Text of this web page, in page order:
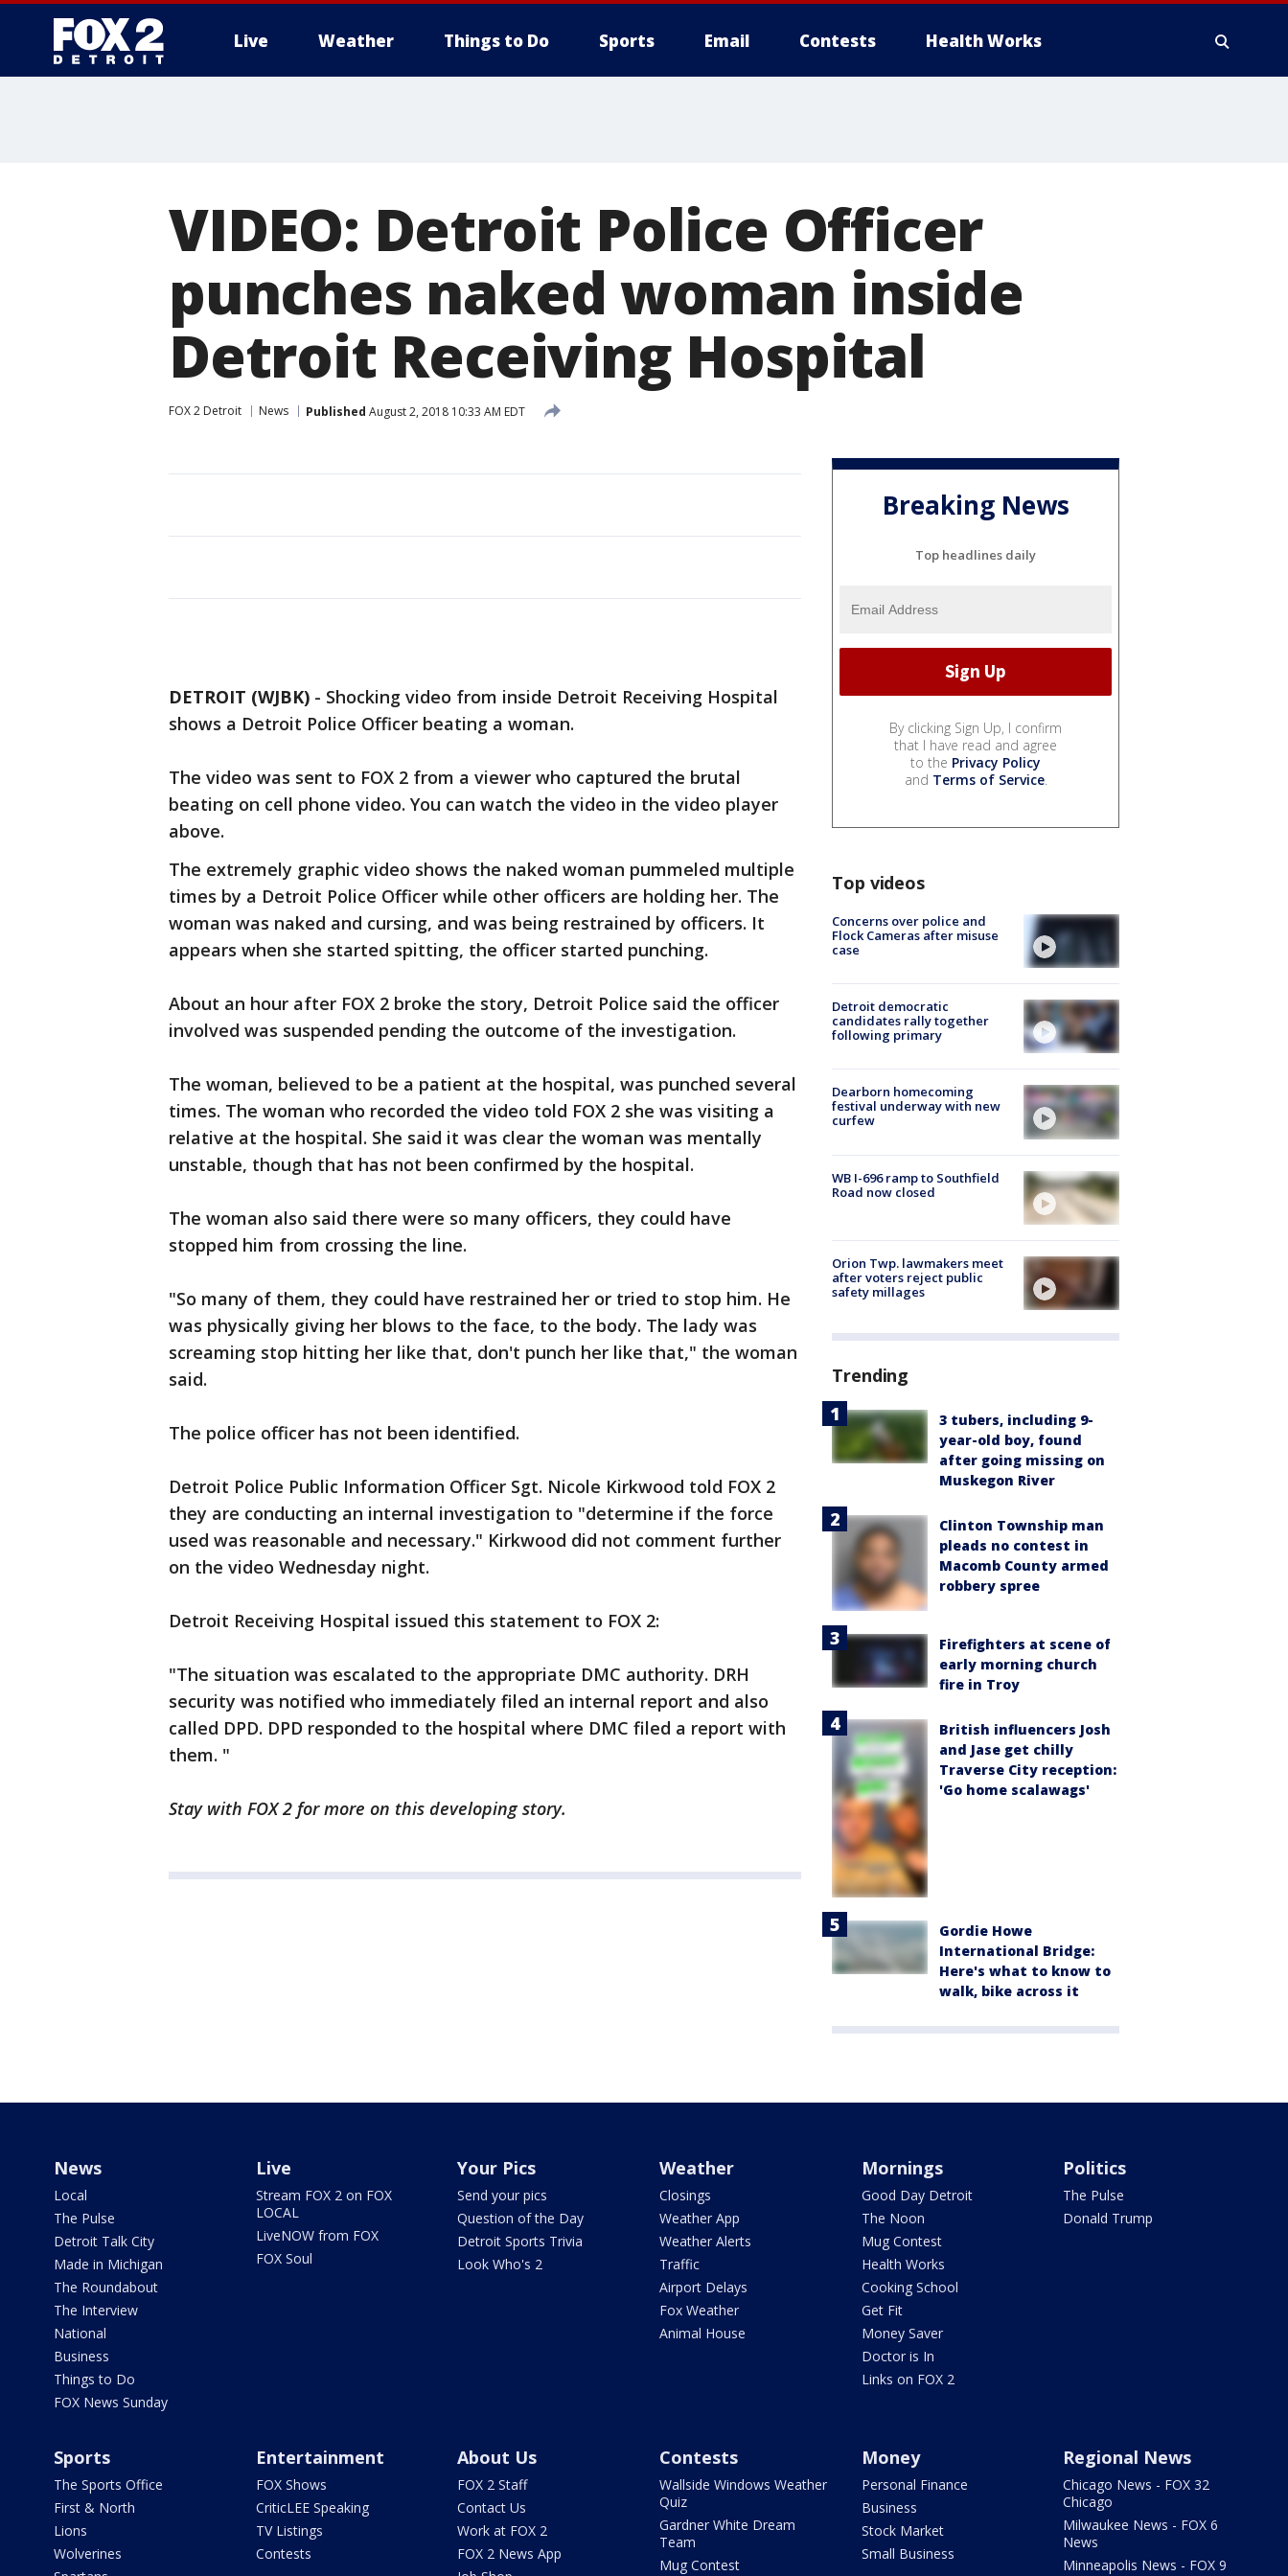
Live Weather Things to Do Sports Email Contests Health Works
VIDEO: Detroit Police Officer
punches naked woman inside
Detroit Receiving Hospital
FOX 2 Detroit News Published August 2, 2018 10:33 AM EDT
DETROIT (WJBK) - Shocking video from inside Detroit Receiving Hospital
shows a Detroit Police Officer beating a woman.
The video was sent to FOX 2 from a viewer who captured the brutal
beating on cell phone video. You can watch the video in the video player
above.
The extremely graphic video shows the naked woman pummeled multiple
times by a Detroit Police Officer while other officers are holding her. The
woman was naked and cursing, and was being restrained by officers. It
appears when she started spitting, the officer started punching.
About an hour after FOX 2 broke the story, Detroit Police said the officer
involved was suspended pending the outcome of the investigation.
The woman, believed to be a patient at the hospital, was punched several
times. The woman who recorded the video told FOX 2 she was visiting a
relative at the hospital. She said it was clear the woman was mentally
unstable, though that has not been confirmed by the hospital.
The woman also said there were so many officers, they could have
stopped him from crossing the line.
"So many of them, they could have restrained her or tried to stop him. He
was physically giving her blows to the face, to the body. The lady was
screaming stop hitting her like that, don't punch her like that," the woman
said.
The police officer has not been identified.
Detroit Police Public Information Officer Sgt. Nicole Kirkwood told FOX 2
they are conducting an internal investigation to "determine if the force
used was reasonable and necessary." Kirkwood did not comment further
on the video Wednesday night.
Detroit Receiving Hospital issued this statement to FOX 2:
"The situation was escalated to the appropriate DMC authority. DRH
security was notified who immediately filed an internal report and also
called DPD. DPD responded to the hospital where DMC filed a report with
them. "
Stay with FOX 2 for more on this developing story.
Breaking News
Top headlines daily
By clicking Sign Up, I confirm
that I have read and agree
to the Privacy Policy
and Terms of Service.
Top videos
Concerns over police and
Flock Cameras after misuse
case
Detroit democratic
candidates rally together
following primary
Dearborn homecoming
festival underway with new
curfew
WB I-696 ramp to Southfield
Road now closed
Orion Twp. lawmakers meet
after voters reject public
safety millages
Trending
3 tubers, including 9-
year-old boy, found
after going missing on
Muskegon River
Clinton Township man
pleads no contest in
Macomb County armed
robbery spree
Firefighters at scene of
early morning church
fire in Troy
British influencers Josh
and Jase get chilly
Traverse City reception:
'Go home scalawags'
Gordie Howe
International Bridge:
Here's what to know to
walk, bike across it
News
Local
The Pulse
Detroit Talk City
Made in Michigan
The Roundabout
The Interview
National
Business
Things to Do
FOX News Sunday
Live
Stream FOX 2 on FOX
LOCAL
LiveNOW from FOX
FOX Soul
Your Pics
Send your pics
Question of the Day
Detroit Sports Trivia
Look Who's 2
Weather
Closings
Weather App
Weather Alerts
Traffic
Airport Delays
Fox Weather
Animal House
Mornings
Good Day Detroit
The Noon
Mug Contest
Health Works
Cooking School
Get Fit
Money Saver
Doctor is In
Links on FOX 2
Politics
The Pulse
Donald Trump
Sports
The Sports Office
First & North
Lions
Wolverines
Entertainment
FOX Shows
CriticLEE Speaking
TV Listings
Contests
About Us
FOX 2 Staff
Contact Us
Work at FOX 2
FOX 2 News App
Contests
Wallside Windows Weather
Quiz
Gardner White Dream
Team
Mug Contest
Money
Personal Finance
Business
Stock Market
Small Business
Regional News
Chicago News - FOX 32
Chicago
Milwaukee News - FOX 6
News
Minneapolis News - FOX 9